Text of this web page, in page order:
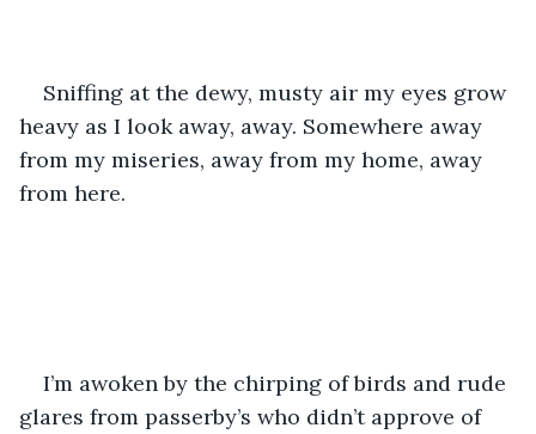
Sniffing at the dewy, musty air my eyes grow
heavy as I look away, away. Somewhere away
from my miseries, away from my home, away
from here.
I’m awoken by the chirping of birds and rude
glares from passerby’s who didn’t approve of